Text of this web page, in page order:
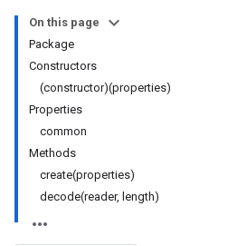
On this page
Package
Constructors
(constructor)(properties)
Properties
common
Methods
create(properties)
decode(reader, length)